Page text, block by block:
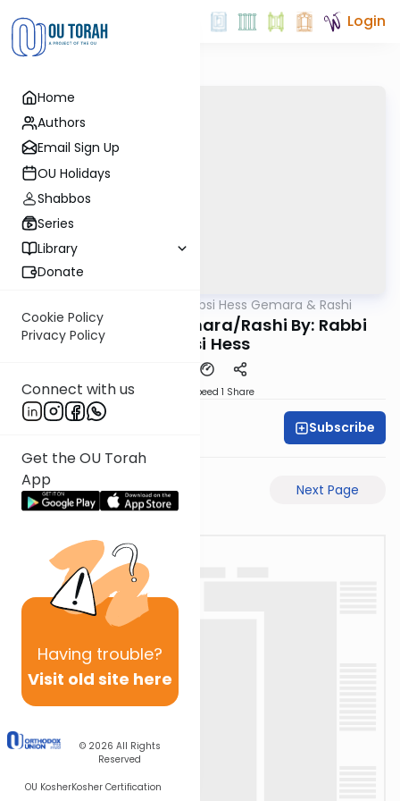
Home
Authors
Email Sign Up
OU Holidays
Shabbos
Series
Library
Donate
Cookie Policy
Privacy Policy
Connect with us
Get the OU Torah
App
Having trouble?
Visit old site here
© 2026 All Rights
Reserved
OU KosherKosher Certification
Login
Rabbi Shabsi Hess Gemara & Rashi
Chagiga 24a - Gemara/Rashi By: Rabbi
Shabsi Hess
Speed 1 Share
Subscribe
Previous Page Next Page